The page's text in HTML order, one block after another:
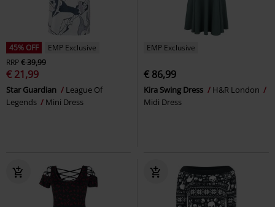
45% OFF
EMP Exclusive
RRP€ 39,99
€ 21,99
Star Guardian
League Of
Legends
Mini Dress
EMP Exclusive
€ 86,99
Kira Swing Dress
H&R London
Midi Dress